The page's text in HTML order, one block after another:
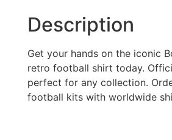
Description
Get your hands on the iconic
retro football shirt today.
perfect for any collection.
football kits with worldwide